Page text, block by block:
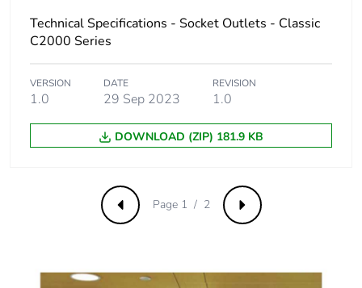
Technical Specifications - Socket Outlets - Classic
C2000 Series
VERSION
1.0
DATE
29 Sep 2023
REVISION
1.0
DOWNLOAD (ZIP) 181.9 KB
Previous Next
Page 1 / 2